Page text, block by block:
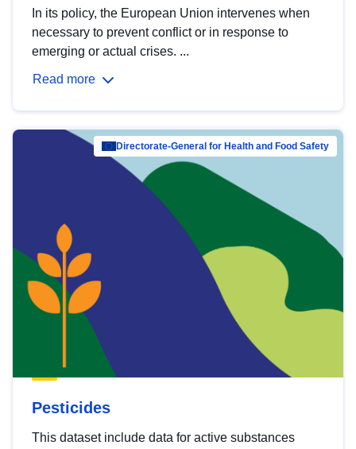
In its policy, the European Union intervenes when
necessary to prevent conflict or in response to
emerging or actual crises. ...
Read more
Directorate-General for Health and Food Safety
Pesticides
This dataset include data for active substances